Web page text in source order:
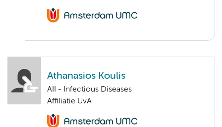
Athanasios Koulis
AII - Infectious Diseases
Affiliatie UvA